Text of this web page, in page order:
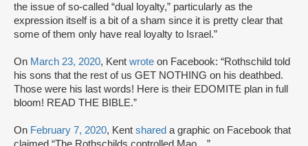
the issue of so-called “dual loyalty,” particularly as the
expression itself is a bit of a sham since it is pretty clear that
some of them only have real loyalty to Israel.”
On March 23, 2020, Kent wrote on Facebook: “Rothschild told
his sons that the rest of us GET NOTHING on his deathbed.
Those were his last words! Here is their EDOMITE plan in full
bloom! READ THE BIBLE.”
On February 7, 2020, Kent shared a graphic on Facebook that
claimed “The Rothschilds controlled Mao…”